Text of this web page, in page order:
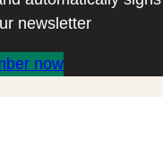
newsletter
now